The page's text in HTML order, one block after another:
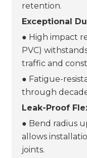
retention.
Exceptional
● High impact
PVC)
traffic and
● Fatigue-
through
Leak-Proof
● Bend radius
allows
joints.